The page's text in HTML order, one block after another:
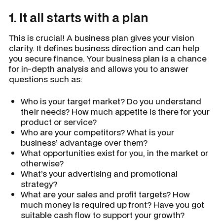
1. It all starts with a plan
This is crucial! A business plan gives your vision
clarity. It defines business direction and can help
you secure finance. Your business plan is a chance
for in-depth analysis and allows you to answer
questions such as:
Who is your target market? Do you understand
their needs? How much appetite is there for your
product or service?
Who are your competitors? What is your
business’ advantage over them?
What opportunities exist for you, in the market or
otherwise?
What’s your advertising and promotional
strategy?
What are your sales and profit targets? How
much money is required up front? Have you got
suitable cash flow to support your growth?